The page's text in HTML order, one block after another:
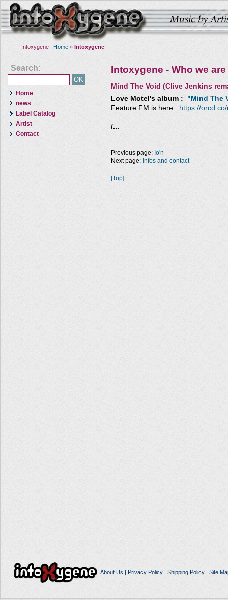
Intoxygene : Home » Intoxygene
Search:
Home
news
Label Catalog
Artist
Contact
Intoxygene - Who we are
Mind The Void (Clive Jenkins
Love Motel 's album : "Mind The
Feature FM is here : https://
/...
Previous page: Io'n
Next page: Infos and contact
[Top]
About Us | Privacy Policy| Shipping Policy| Site